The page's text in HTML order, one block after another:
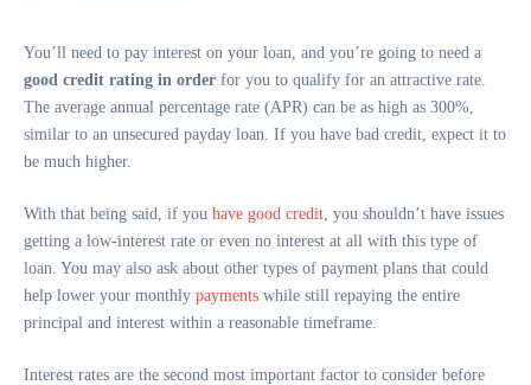
You’ll need to pay interest on your loan, and you’re going to need a
good credit rating in order for you to qualify for an attractive rate.
The average annual percentage rate (APR) can be as high as 300%,
similar to an unsecured payday loan. If you have bad credit, expect it to
be much higher.
With that being said, if you have good credit, you shouldn’t have issues
getting a low-interest rate or even no interest at all with this type of
loan. You may also ask about other types of payment plans that could
help lower your monthly payments while still repaying the entire
principal and interest within a reasonable timeframe.
Interest rates are the second most important factor to consider before